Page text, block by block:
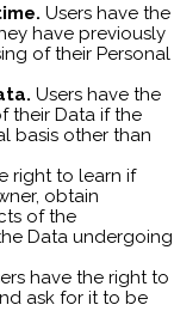
Users have the
have previously
of their Personal
Users have the
their Data if the
basis other than
right to learn if
obtain
of the
Data undergoing
have the right to
ask for it to be